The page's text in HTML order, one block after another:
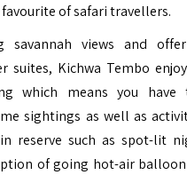
of safari travellers.
savannah views and
suites, Kichwa Tembo
which means you have
sightings as well as
reserve such as spot-lit
of going hot-air